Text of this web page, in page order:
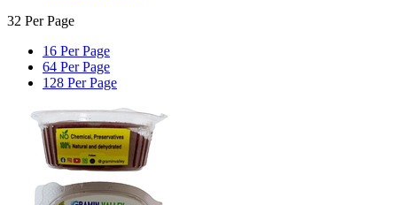
32 Per Page
16 Per Page
64 Per Page
128 Per Page